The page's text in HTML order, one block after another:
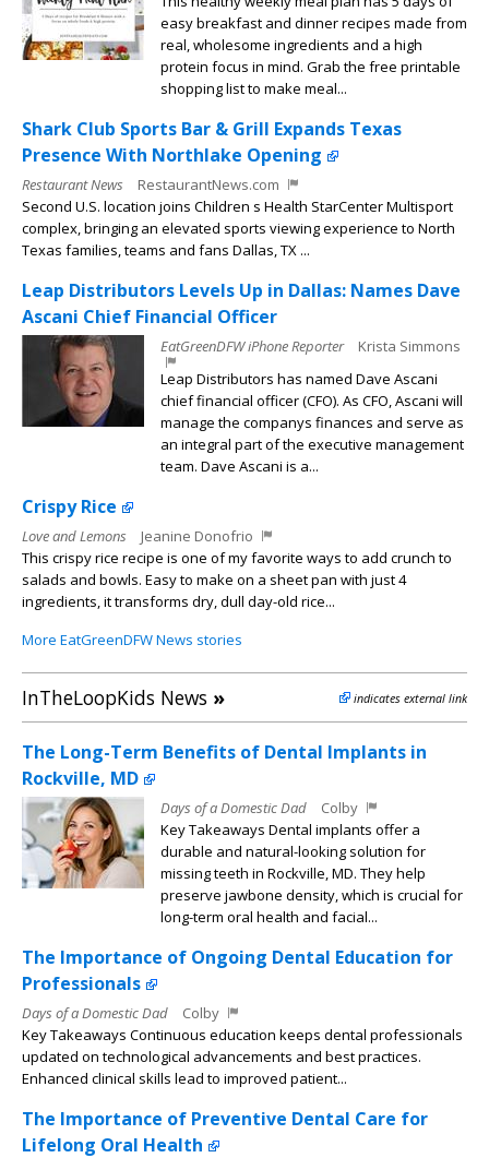
easy breakfast and dinner recipes made from
real, wholesome ingredients and a high
protein focus in mind. Grab the free printable
shopping list to make meal...
Shark Club Sports Bar & Grill Expands Texas
Presence With Northlake Opening
Restaurant News
RestaurantNews.com
Second U.S. location joins Children s Health StarCenter Multisport
complex, bringing an elevated sports viewing experience to North
Texas families, teams and fans Dallas, TX ...
Leap Distributors Levels Up in Dallas: Names Dave
Ascani Chief Financial Officer
EatGreenDFW iPhone Reporter
Krista Simmons
Leap Distributors has named Dave Ascani
chief financial officer (CFO). As CFO, Ascani will
manage the companys finances and serve as
an integral part of the executive management
team. Dave Ascani is a...
Crispy Rice
Love and Lemons
Jeanine Donofrio
This crispy rice recipe is one of my favorite ways to add crunch to
salads and bowls. Easy to make on a sheet pan with just 4
ingredients, it transforms dry, dull day-old rice...
More EatGreenDFW News stories
InTheLoopKids News » indicates external link
The Long-Term Benefits of Dental Implants in
Rockville, MD
Days of a Domestic Dad
Colby
Key Takeaways Dental implants offer a
durable and natural-looking solution for
missing teeth in Rockville, MD. They help
preserve jawbone density, which is crucial for
long-term oral health and facial...
The Importance of Ongoing Dental Education for
Professionals
Days of a Domestic Dad
Colby
Key Takeaways Continuous education keeps dental professionals
updated on technological advancements and best practices.
Enhanced clinical skills lead to improved patient...
The Importance of Preventive Dental Care for
Lifelong Oral Health